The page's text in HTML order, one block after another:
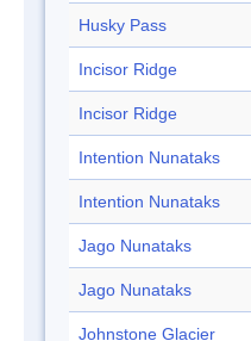
Husky Pass
Incisor Ridge
Incisor Ridge
Intention Nunataks
Intention Nunataks
Jago Nunataks
Jago Nunataks
Johnstone Glacier